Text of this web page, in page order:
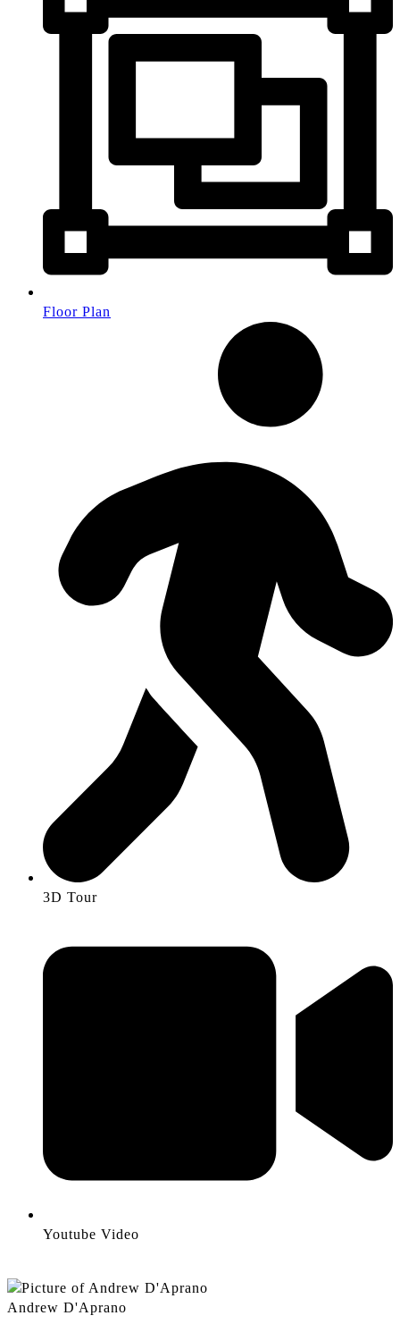
Floor Plan
3D Tour
Youtube Video
Andrew D'Aprano